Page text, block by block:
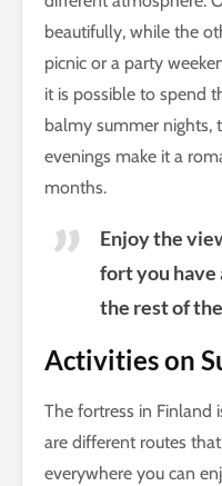
beautifully, while the
picnic or a party
it is possible to spend
balmy summer nights,
evenings make it a
months.
Enjoy the
fort you have
the rest of
Activities on
The fortress in Finland
are different routes
everywhere you can